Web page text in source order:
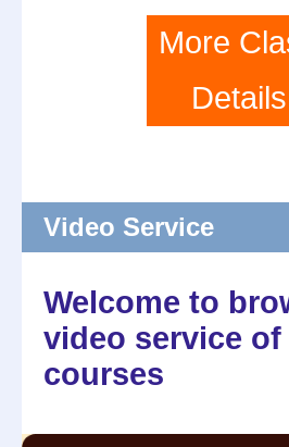
More
Details
Video Service
Welcome to
video service of
courses